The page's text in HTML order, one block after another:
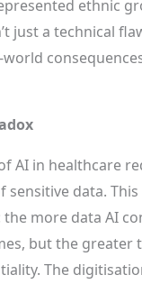
ethnic
just a technical
AI in healthcare
sensitive data. This
more data AI
but the greater
The